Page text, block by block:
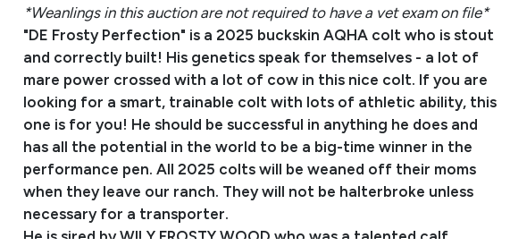
*Weanlings in this auction are not required to have a vet exam on file*
"DE Frosty Perfection" is a 2025 buckskin AQHA colt who is stout
and correctly built! His genetics speak for themselves - a lot of
mare power crossed with a lot of cow in this nice colt. If you are
looking for a smart, trainable colt with lots of athletic ability, this
one is for you! He should be successful in anything he does and
has all the potential in the world to be a big-time winner in the
performance pen. All 2025 colts will be weaned off their moms
when they leave our ranch. They will not be halterbroke unless
necessary for a transporter.
He is sired by WILY FROSTY WOOD who was a talented calf